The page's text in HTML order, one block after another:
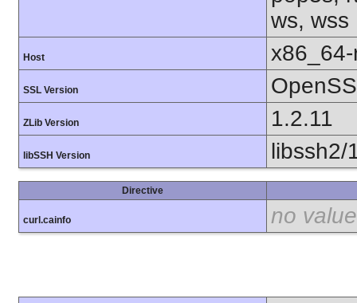
ws, wss
Host
SSL Version
ZLib Version 1.2.11
libSSH Version libssh2/
Directive
curl.cainfo no value